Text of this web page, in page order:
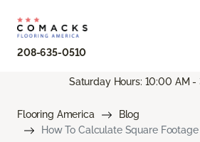
208-635-0510
Saturday Hours: 10:00 AM -
Flooring America
Blog
How To Calculate Square